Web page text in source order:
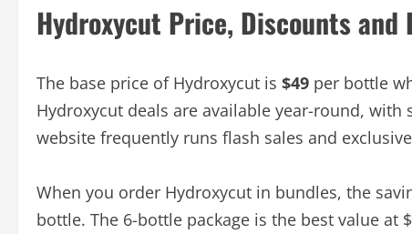
Hydroxycut Price, Discounts and
The base price of Hydroxycut is $49 per bottle
Hydroxycut deals are available year-round,
website frequently runs flash sales and
When you order Hydroxycut in bundles, the
bottle. The 6-bottle package is the best value